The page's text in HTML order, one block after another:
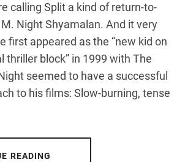
calling Split a kind of return-to-
Night Shyamalan. And it very
first appeared as the “new kid on
thriller block” in 1999 with The
seemed to have a successful
to his films: Slow-burning, tense
READING